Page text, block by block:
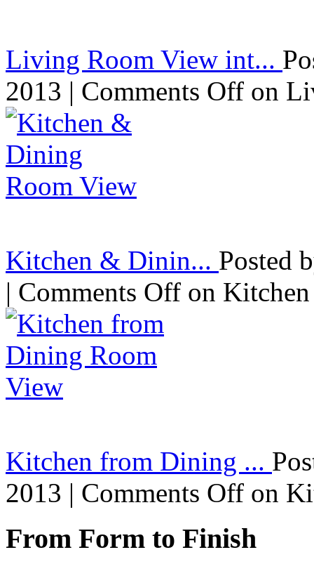
Living Room View int...
2013 | Comments Off on
Kitchen & Dinin... Posted
| Comments Off on
Kitchen from Dining ...
2013 | Comments Off on
From Form to Finish